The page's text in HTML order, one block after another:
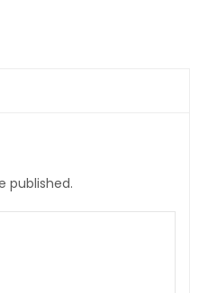
published.